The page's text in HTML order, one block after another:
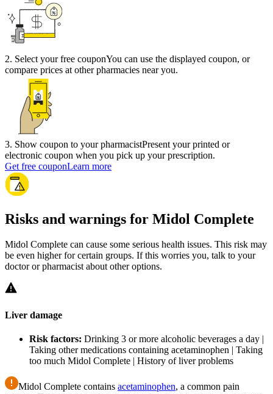
2. Select your free couponYou can use the displayed coupon, or
compare prices at other pharmacies near you.
3. Show coupon to your pharmacistPresent your printed or
electronic coupon when you pick up your prescription.
Get free couponLearn more
Risks and warnings for Midol Complete
Midol Complete can cause some serious health issues. This risk may
be even higher for certain groups. If this worries you, talk to your
doctor or pharmacist about other options.
Liver damage
Risk factors: Drinking 3 or more alcoholic beverages a day |
Taking other medications containing acetaminophen | Taking
too much Midol Complete | History of liver problems
Midol Complete contains acetaminophen, a common pain